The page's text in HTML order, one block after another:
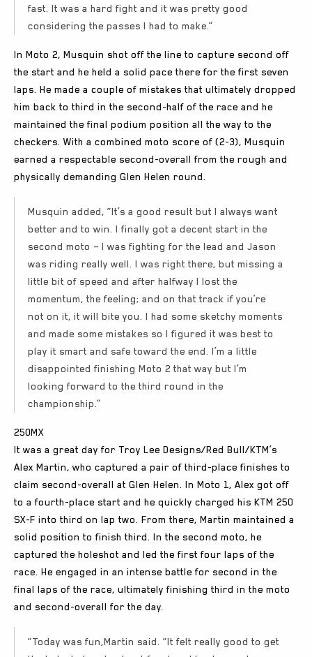
fast. It was a hard fight and it was pretty good
considering the passes I had to make.”
In Moto 2, Musquin shot off the line to capture second off
the start and he held a solid pace there for the first seven
laps. He made a couple of mistakes that ultimately dropped
him back to third in the second-half of the race and he
maintained the final podium position all the way to the
checkers. With a combined moto score of (2-3), Musquin
earned a respectable second-overall from the rough and
physically demanding Glen Helen round.
Musquin added, “It’s a good result but I always want
better and to win. I finally got a decent start in the
second moto – I was fighting for the lead and Jason
was riding really well. I was right there, but missing a
little bit of speed and after halfway I lost the
momentum, the feeling; and on that track if you’re
not on it, it will bite you. I had some sketchy moments
and made some mistakes so I figured it was best to
play it smart and safe toward the end. I’m a little
disappointed finishing Moto 2 that way but I’m
looking forward to the third round in the
championship.”
250MX
It was a great day for Troy Lee Designs/Red Bull/KTM’s
Alex Martin, who captured a pair of third-place finishes to
claim second-overall at Glen Helen. In Moto 1, Alex got off
to a fourth-place start and he quickly charged his KTM 250
SX-F into third on lap two. From there, Martin maintained a
solid position to finish third. In the second moto, he
captured the holeshot and led the first four laps of the
race. He engaged in an intense battle for second in the
final laps of the race, ultimately finishing third in the moto
and second-overall for the day.
“Today was fun,Martin said. “It felt really good to get